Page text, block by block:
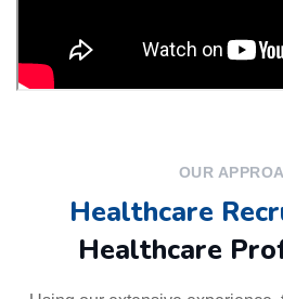
OUR
Healthcare
Healthcare